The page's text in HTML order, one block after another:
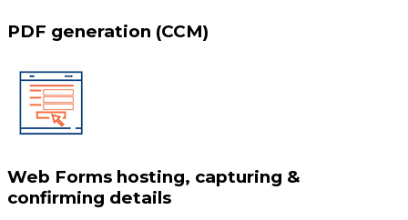
PDF generation (CCM)
Web Forms hosting, capturing &
confirming details